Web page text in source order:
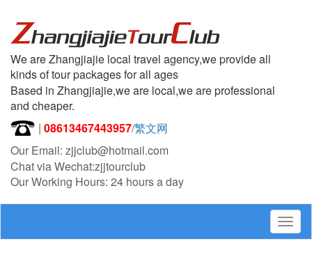
We are Zhangjiajie local travel agency,we provide all
kinds of tour packages for all ages
Based in Zhangjiajie,we are local,we are professional
and cheaper.
| 08613467443957/繁文网
Our Email: zjjclub@hotmail.com
Chat via Wechat:zjjtourclub
Our Working Hours: 24 hours a day